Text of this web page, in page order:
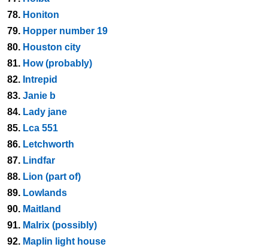
78. Honiton
79. Hopper number 19
80. Houston city
81. How (probably)
82. Intrepid
83. Janie b
84. Lady jane
85. Lca 551
86. Letchworth
87. Lindfar
88. Lion (part of)
89. Lowlands
90. Maitland
91. Malrix (possibly)
92. Maplin light house